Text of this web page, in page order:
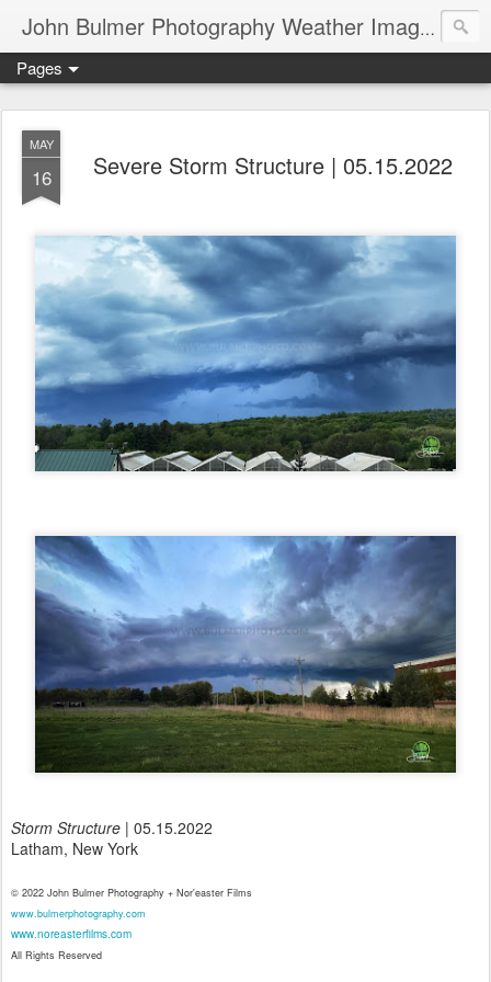
John Bulmer Photography Weather Images : 518weather.com
Pages
MAY
16 Severe Storm Structure | 05.15.2022
Storm Structure | 05.15.2022
Latham, New York
© 2022 John Bulmer Photography + Nor'easter Films
www.bulmerphotography.com
www.noreasterfilms.com
All Rights Reserved